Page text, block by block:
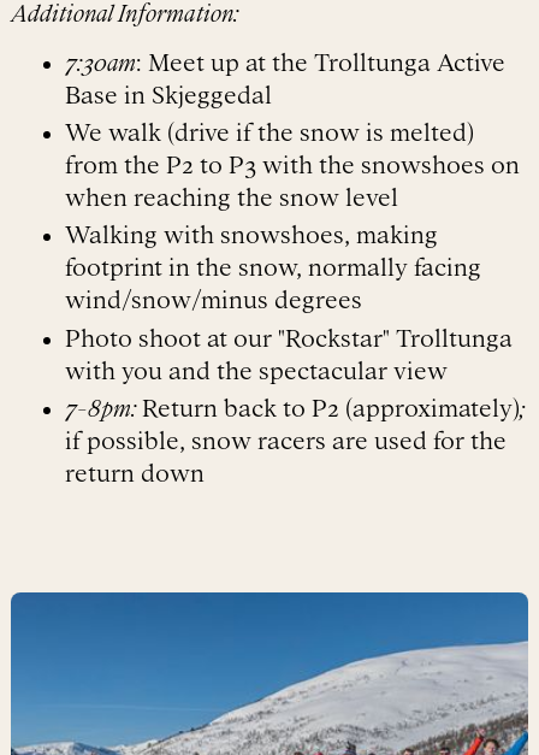
Additional Information:
7:30am: Meet up at the Trolltunga Active
Base in Skjeggedal
We walk (drive if the snow is melted)
from the P2 to P3 with the snowshoes on
when reaching the snow level
Walking with snowshoes, making
footprint in the snow, normally facing
wind/snow/minus degrees
Photo shoot at our "Rockstar" Trolltunga
with you and the spectacular view
7-8pm:Return back to P2 (approximately);
if possible, snow racers are used for the
return down